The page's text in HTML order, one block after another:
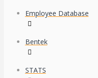
Employee Database
Bentek
STATS